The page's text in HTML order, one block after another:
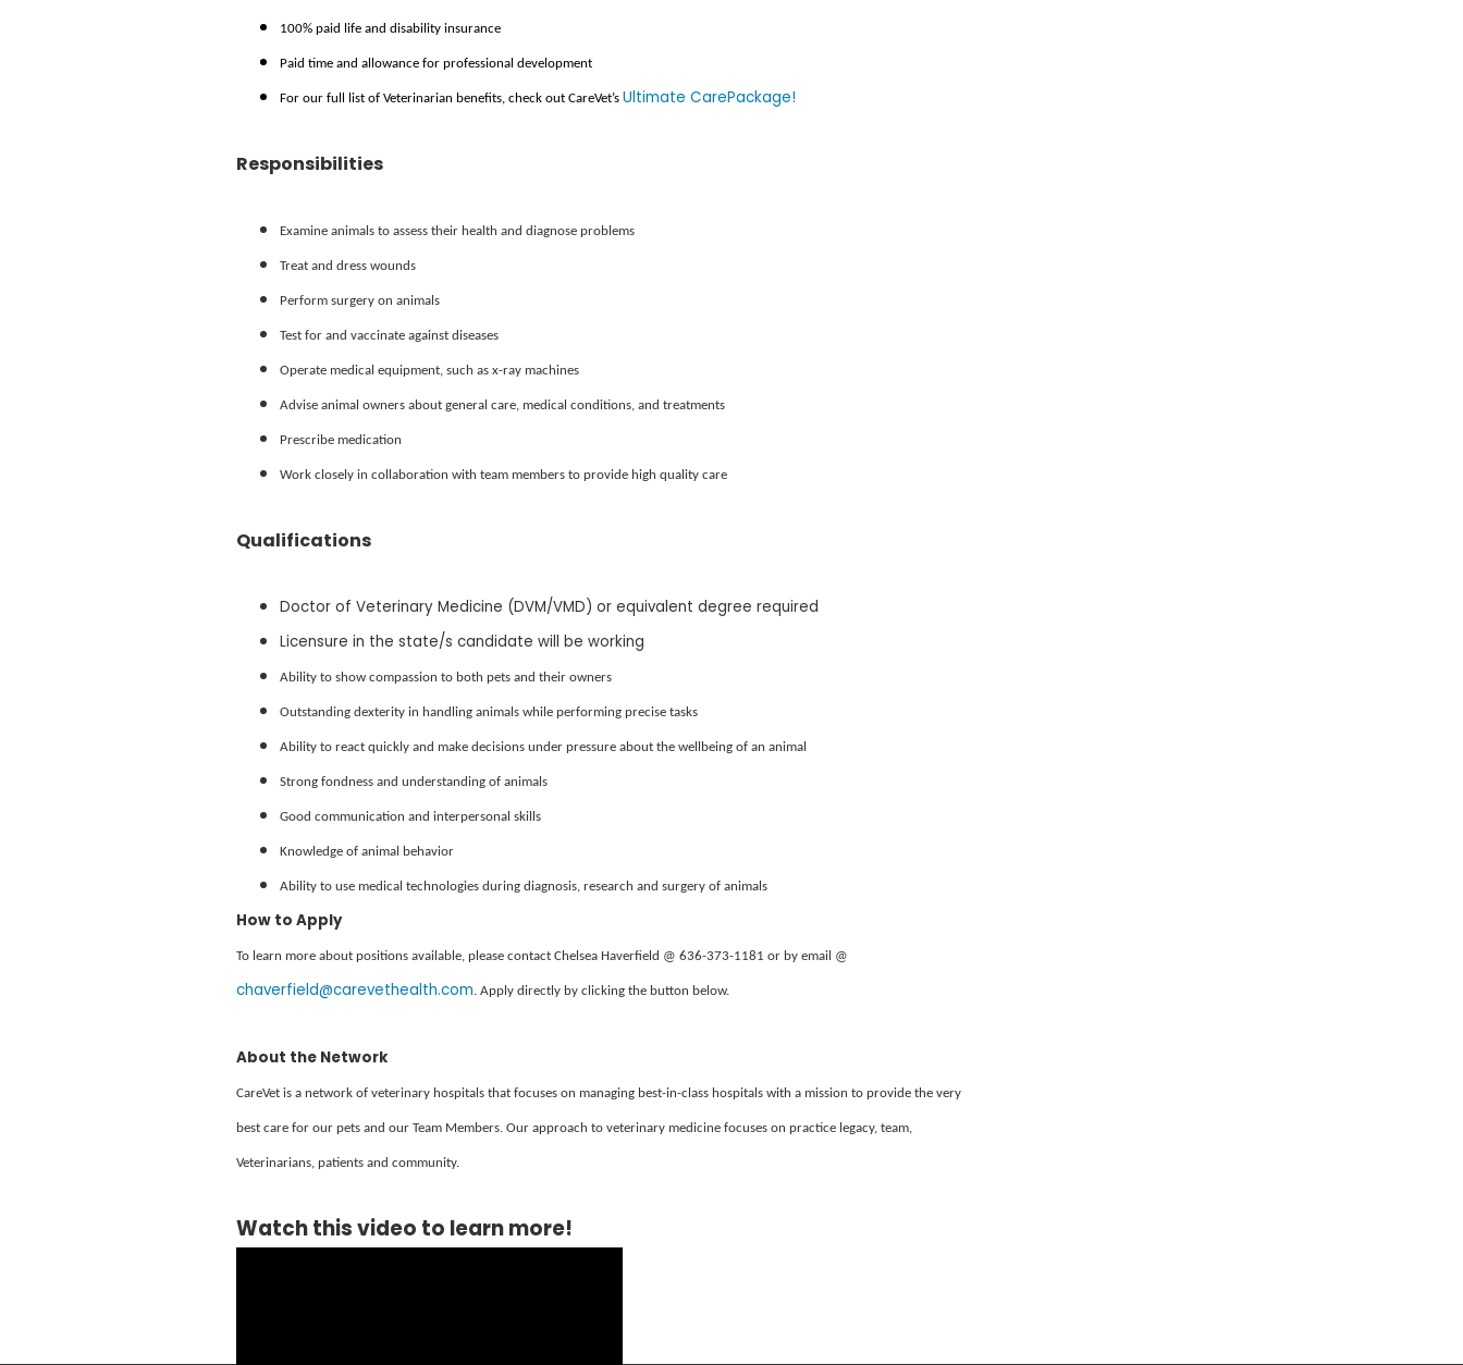
100% paid life and disability insurance
Paid time and allowance for professional development
For our full list of Veterinarian benefits, check out CareVet’s Ultimate CarePackage!
Responsibilities
Examine animals to assess their health and diagnose problems
Treat and dress wounds
Perform surgery on animals
Test for and vaccinate against diseases
Operate medical equipment, such as x-ray machines
Advise animal owners about general care, medical conditions, and treatments
Prescribe medication
Work closely in collaboration with team members to provide high quality care
Qualifications
Doctor of Veterinary Medicine (DVM/VMD) or equivalent degree required
Licensure in the state/s candidate will be working
Ability to show compassion to both pets and their owners
Outstanding dexterity in handling animals while performing precise tasks
Ability to react quickly and make decisions under pressure about the wellbeing of an animal
Strong fondness and understanding of animals
Good communication and interpersonal skills
Knowledge of animal behavior
Ability to use medical technologies during diagnosis, research and surgery of animals
How to Apply
To learn more about positions available, please contact Chelsea Haverfield @ 636-373-1181 or by email @
chaverfield@carevethealth.com. Apply directly by clicking the button below.
About the Network
CareVet is a network of veterinary hospitals that focuses on managing best-in-class hospitals with a mission to provide the very
best care for our pets and our Team Members. Our approach to veterinary medicine focuses on practice legacy, team,
Veterinarians, patients and community.
Watch this video to learn more!